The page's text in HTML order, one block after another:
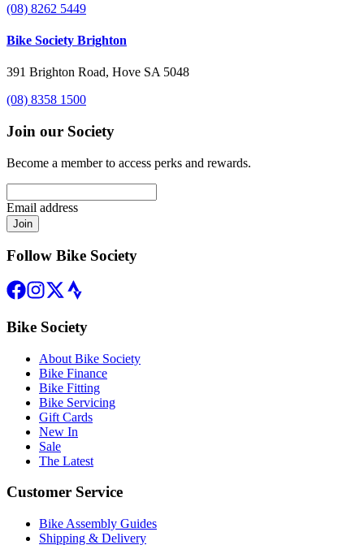
(08) 8262 5449
Bike Society Brighton
391 Brighton Road, Hove SA 5048
(08) 8358 1500
Join our Society
Become a member to access perks and rewards.
Email address
Join
Follow Bike Society
Bike Society
About Bike Society
Bike Finance
Bike Fitting
Bike Servicing
Gift Cards
New In
Sale
The Latest
Customer Service
Bike Assembly Guides
Shipping & Delivery